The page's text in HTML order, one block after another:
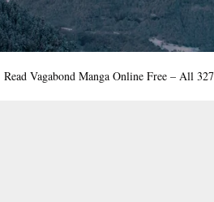
Read Vagabond Manga Online Free – All